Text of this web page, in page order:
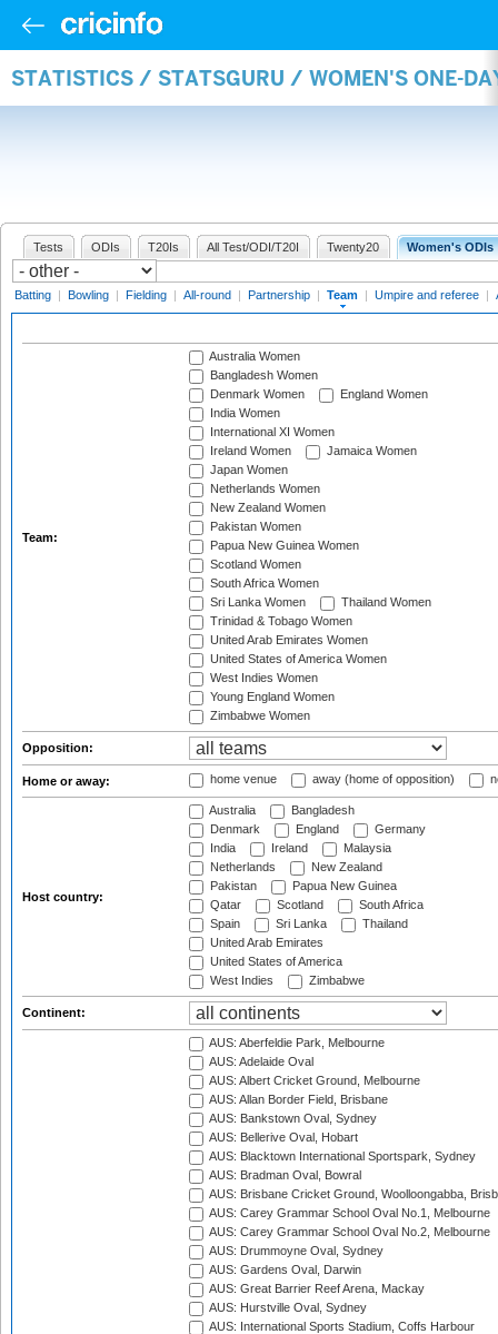
STATISTICS / STATSGURU / WOMEN'S ONE-
Tests ODIs T20Is All Test/ODI/T20I Twenty20 Women's ODIs
Batting | Bowling | Fielding | All-round | Partnership | Team | Umpire and referee |
Team:
Australia Women
Bangladesh Women
Denmark Women
England Women
India Women
International XI Women
Ireland Women
Jamaica Women
Japan Women
Netherlands Women
New Zealand Women
Pakistan Women
Papua New Guinea Women
Scotland Women
South Africa Women
Sri Lanka Women
Thailand Women
Trinidad & Tobago Women
United Arab Emirates Women
United States of America Women
West Indies Women
Young England Women
Zimbabwe Women
Opposition:
Home or away: home venue away (home of opposition)
Host country:
Australia
Bangladesh
Denmark
England
Germany
India
Ireland
Malaysia
Netherlands
New Zealand
Pakistan
Papua New Guinea
Qatar
Scotland
South Africa
Spain
Sri Lanka
Thailand
United Arab Emirates
United States of America
West Indies
Zimbabwe
Continent:
AUS: Aberfeldie Park, Melbourne
AUS: Adelaide Oval
AUS: Albert Cricket Ground, Melbourne
AUS: Allan Border Field, Brisbane
AUS: Bankstown Oval, Sydney
AUS: Bellerive Oval, Hobart
AUS: Blacktown International Sportspark, Sydney
AUS: Bradman Oval, Bowral
AUS: Brisbane Cricket Ground, Woolloongabba,
AUS: Carey Grammar School Oval No.1, Melbourne
AUS: Carey Grammar School Oval No.2, Melbourne
AUS: Drummoyne Oval, Sydney
AUS: Gardens Oval, Darwin
AUS: Great Barrier Reef Arena, Mackay
AUS: Hurstville Oval, Sydney
AUS: International Sports Stadium, Coffs Harbour